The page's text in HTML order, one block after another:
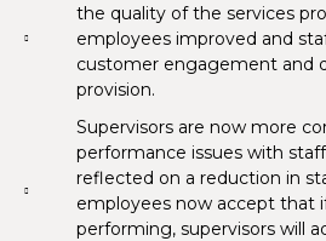
the quality of the services
employees improved and
customer engagement and
provision.
Supervisors are now more
performance issues with
reflected on a reduction in
employees now accept that
performing, supervisors will